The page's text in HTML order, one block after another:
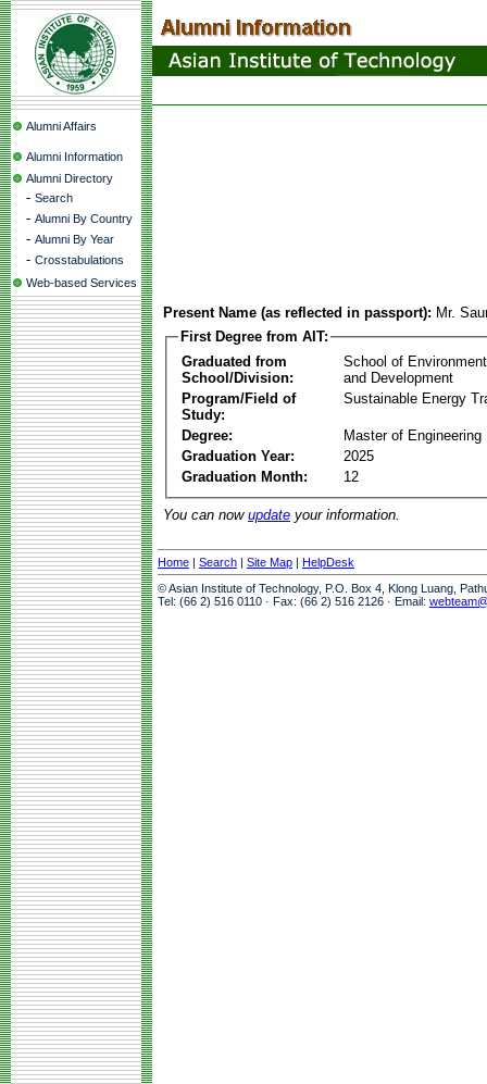
Alumni Affairs
Alumni Information
Alumni Directory
- Search
- Alumni By Country
- Alumni By Year
- Crosstabulations
Web-based Services
Present Name (as reflected in passport): Mr.
First Degree from AIT:
Graduated from
School/Division:
School of
and Development
Program/Field of
Study:
Sustainable Energy
Degree:
Master of Engineering
Graduation Year:
2025
Graduation Month:
12
You can now update your information.
Home | Search | Site Map | HelpDesk
© Asian Institute of Technology, P.O. Box 4, Klong Luang,
Tel: (66 2) 516 0110 · Fax: (66 2) 516 2126 · Email: